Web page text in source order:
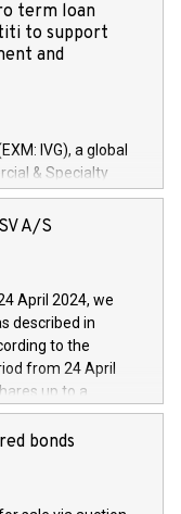
term loan
to support
and
IVG), a global
& Specialty
Services arenas,
of 150 million
development and
technologies and
and further
digitalisation and
safety,
investments,
Group N.V.
and brands that
A/S
April 2024, we
described in
to the
from 24 April
up to a
no more than
of the share
with
Parliament and
bonds